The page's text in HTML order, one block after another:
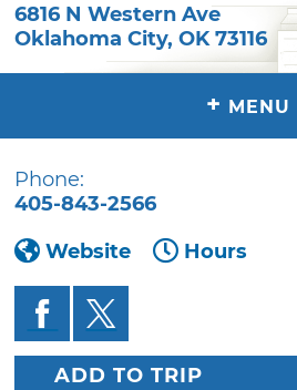
6816 N Western Ave
Oklahoma City,OK 73116
+ MENU
Phone:
405-843-2566
Website
Hours
ADD TO TRIP